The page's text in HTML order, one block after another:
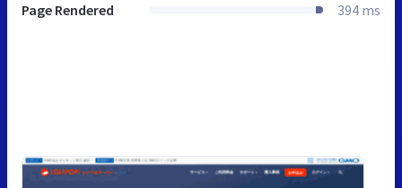
Page Rendered 394 ms